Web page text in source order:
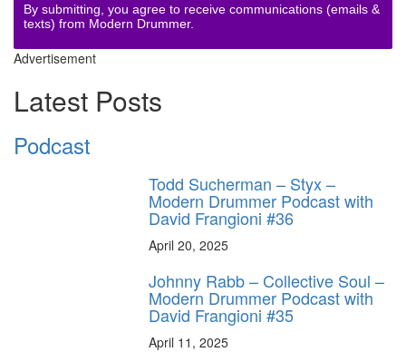
By submitting, you agree to receive communications (emails &
texts) from Modern Drummer.
Advertisement
Latest Posts
Podcast
Todd Sucherman – Styx –
Modern Drummer Podcast with
David Frangioni #36
April 20, 2025
Johnny Rabb – Collective Soul –
Modern Drummer Podcast with
David Frangioni #35
April 11, 2025